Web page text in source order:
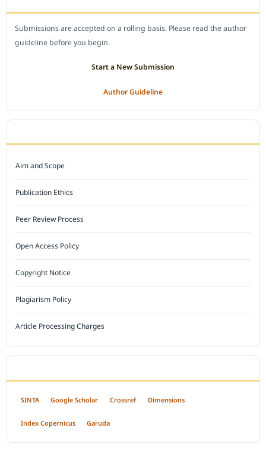
Submissions are accepted on a rolling basis. Please read the author
guideline before you begin.
Start a New Submission
Author Guideline
Aim and Scope
Publication Ethics
Peer Review Process
Open Access Policy
Copyright Notice
Plagiarism Policy
Article Processing Charges
SINTA Google Scholar Crossref Dimensions
Index Copernicus Garuda